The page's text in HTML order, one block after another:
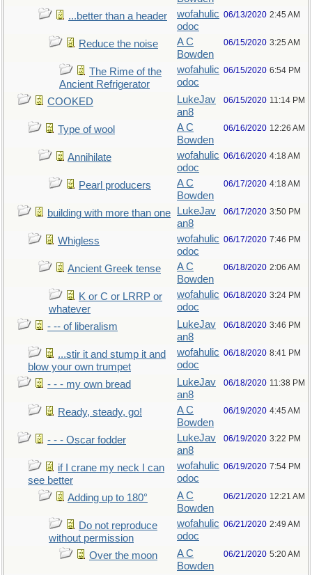
...better than a header
wofahulic
odoc
06/13/2020 2:45 AM
Reduce the noise
A C
Bowden
06/15/2020 3:25 AM
The Rime of the
Ancient Refrigerator
wofahulic
odoc
06/15/2020 6:54 PM
COOKED
LukeJav
an8
06/15/2020 11:14 PM
Type of wool
A C
Bowden
06/16/2020 12:26 AM
Annihilate
wofahulic
odoc
06/16/2020 4:18 AM
Pearl producers
A C
Bowden
06/17/2020 4:18 AM
building with more than one
LukeJav
an8
06/17/2020 3:50 PM
Whigless
wofahulic
odoc
06/17/2020 7:46 PM
Ancient Greek tense
A C
Bowden
06/18/2020 2:06 AM
K or C or LRRP or
whatever
wofahulic
odoc
06/18/2020 3:24 PM
- -- of liberalism
LukeJav
an8
06/18/2020 3:46 PM
...stir it and stump it and
blow your own trumpet
wofahulic
odoc
06/18/2020 8:41 PM
- - - my own bread
LukeJav
an8
06/18/2020 11:38 PM
Ready, steady, go!
A C
Bowden
06/19/2020 4:45 AM
- - - Oscar fodder
LukeJav
an8
06/19/2020 3:22 PM
if I crane my neck I can
see better
wofahulic
odoc
06/19/2020 7:54 PM
Adding up to 180°
A C
Bowden
06/21/2020 12:21 AM
Do not reproduce
without permission
wofahulic
odoc
06/21/2020 2:49 AM
Over the moon
A C
Bowden
06/21/2020 5:20 AM